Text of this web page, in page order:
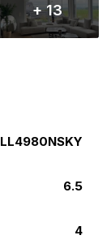
+ 13
LL4980NSKY
6.5
4